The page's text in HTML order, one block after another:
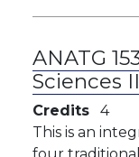
ANATG
Sciences
Credits
4
This is an